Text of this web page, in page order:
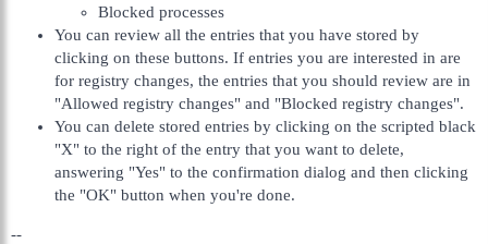
Blocked processes
You can review all the entries that you have stored by
clicking on these buttons. If entries you are interested in are
for registry changes, the entries that you should review are in
"Allowed registry changes" and "Blocked registry changes".
You can delete stored entries by clicking on the scripted black
"X" to the right of the entry that you want to delete,
answering "Yes" to the confirmation dialog and then clicking
the "OK" button when you're done.
--